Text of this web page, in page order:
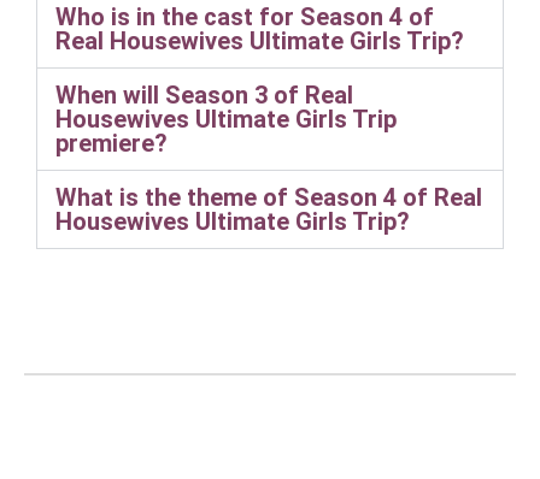
Who is in the cast for Season 4 of
Real Housewives Ultimate Girls Trip?
When will Season 3 of Real
Housewives Ultimate Girls Trip
premiere?
What is the theme of Season 4 of Real
Housewives Ultimate Girls Trip?